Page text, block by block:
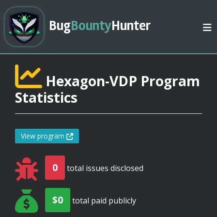
BugBountyHunter
Hexagon-VDP Program
Statistics
View program
0 total issues disclosed
$0 total paid publicly